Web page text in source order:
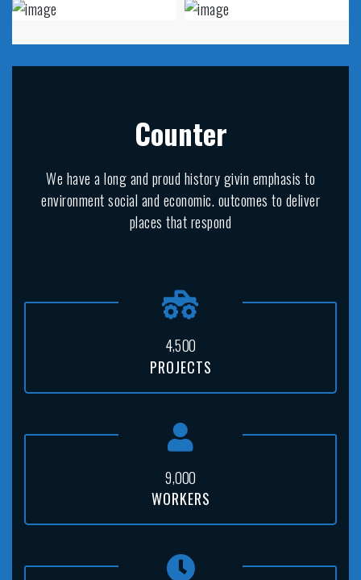
Counter
We have a long and proud history givin emphasis to
environment social and economic. outcomes to deliver
places that respond
4,500
PROJECTS
9,000
WORKERS